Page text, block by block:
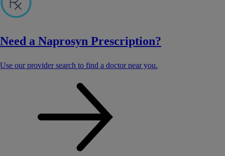
Need a Naprosyn Prescription?
Use our provider search to find a doctor near you.